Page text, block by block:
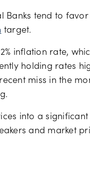
Banks tend to
target.
inflation rate,
holding rates
miss in the
into a
and market